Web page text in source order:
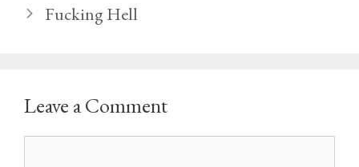
Fucking Hell
Leave a Comment